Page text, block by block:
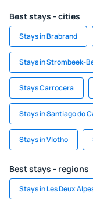
Best stays - cities
Stays in Brabrand
Stays in Strombeek-
Stays Carrocera
Stays in Santiago do
Stays in Vlotho
Best stays - regions
Stays in Les Deux